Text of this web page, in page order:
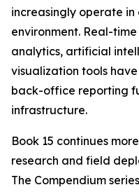
increasingly operate
environment. Real-
analytics, artificial
visualization tools
back-office reporting
infrastructure.
Book 15 continues
research and field
The Compendium